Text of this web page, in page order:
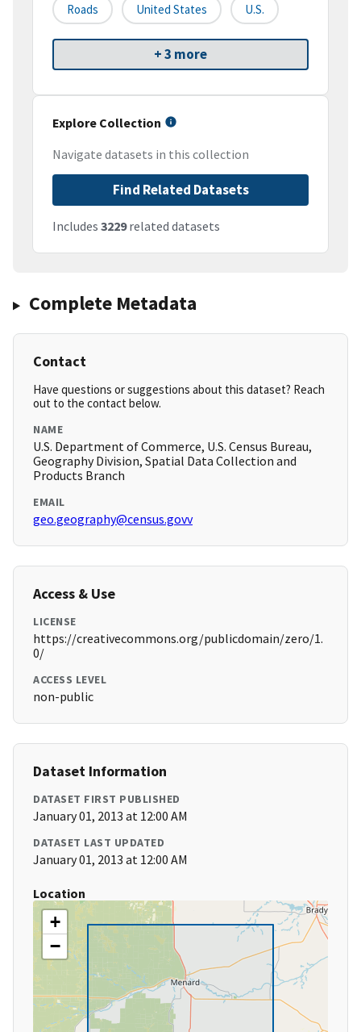
Roads United States U.S.
+ 3 more
Explore Collection
Navigate datasets in this collection
Find Related Datasets
Includes 3229related datasets
Complete Metadata
Contact
Have questions or suggestions about this dataset? Reach
out to the contact below.
NAME
U.S. Department of Commerce, U.S. Census Bureau,
Geography Division, Spatial Data Collection and
Products Branch
EMAIL
geo.geography@census.govv
Access & Use
LICENSE
https://creativecommons.org/publicdomain/zero/1.
0/
ACCESS LEVEL
non-public
Dataset Information
DATASET FIRST PUBLISHED
January 01, 2013 at 12:00 AM
DATASET LAST UPDATED
January 01, 2013 at 12:00 AM
Location
+
−